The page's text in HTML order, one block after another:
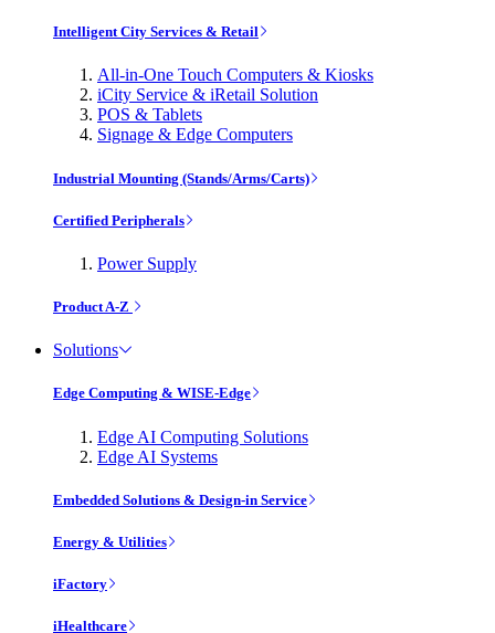
Intelligent City Services & Retail
All-in-One Touch Computers & Kiosks
iCity Service & iRetail Solution
POS & Tablets
Signage & Edge Computers
Industrial Mounting (Stands/Arms/Carts)
Certified Peripherals
Power Supply
Product A-Z
Solutions
Edge Computing & WISE-Edge
Edge AI Computing Solutions
Edge AI Systems
Embedded Solutions & Design-in Service
Energy & Utilities
iFactory
iHealthcare